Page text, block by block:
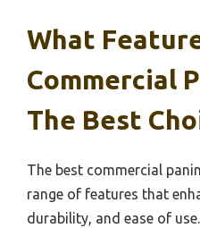
What
Commercial
The Best
The best commercial
range of features that
durability, and ease of use.